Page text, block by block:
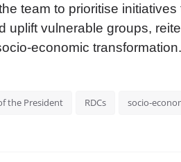
team to prioritise
uplift vulnerable groups,
economic transformation.
the President RDCs socio-